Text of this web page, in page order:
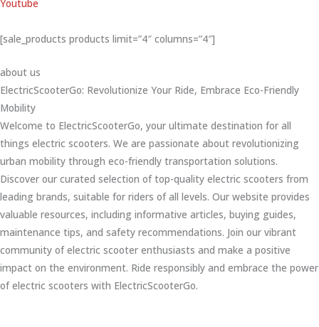
Youtube
[sale_products products limit=”4″ columns=”4″]
about us
ElectricScooterGo: Revolutionize Your Ride, Embrace Eco-Friendly
Mobility
Welcome to ElectricScooterGo, your ultimate destination for all
things electric scooters. We are passionate about revolutionizing
urban mobility through eco-friendly transportation solutions.
Discover our curated selection of top-quality electric scooters from
leading brands, suitable for riders of all levels. Our website provides
valuable resources, including informative articles, buying guides,
maintenance tips, and safety recommendations. Join our vibrant
community of electric scooter enthusiasts and make a positive
impact on the environment. Ride responsibly and embrace the power
of electric scooters with ElectricScooterGo.